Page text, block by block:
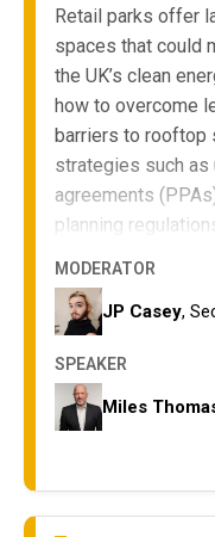
Retail parks offer
spaces that could
the UK’s clean
how to overcome
barriers to rooftop
strategies such as
agreements
planning
maximize
The key
How PPAs
enable
deployment.
MODERATOR
JP Casey,
SPEAKER
Miles